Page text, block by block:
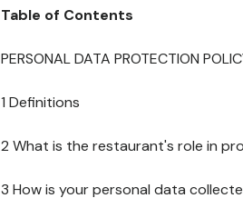
Table of Contents
PERSONAL DATA PROTECTION
1 Definitions
2 What is the restaurant's role in
3 How is your personal data